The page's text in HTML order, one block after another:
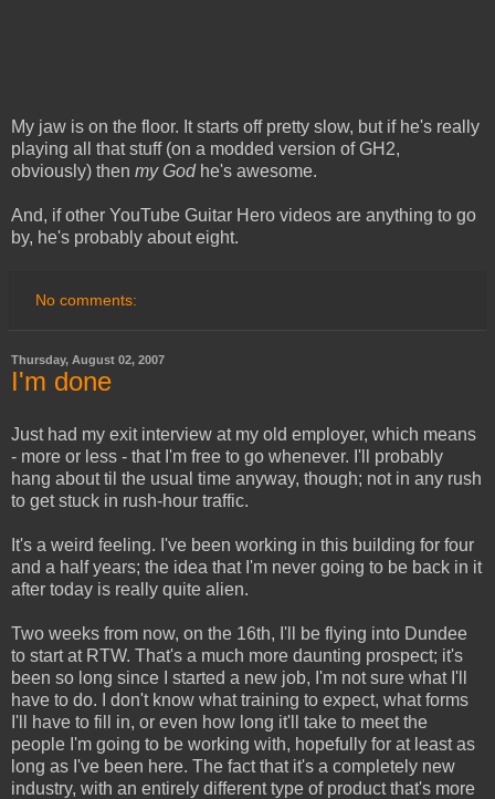
My jaw is on the floor. It starts off pretty slow, but if he's really
playing all that stuff (on a modded version of GH2,
obviously) then my Godhe's awesome.
And, if other YouTube Guitar Hero videos are anything to go
by, he's probably about eight.
No comments:
Thursday, August 02, 2007
I'm done
Just had my exit interview at my old employer, which means
- more or less - that I'm free to go whenever. I'll probably
hang about til the usual time anyway, though; not in any rush
to get stuck in rush-hour traffic.
It's a weird feeling. I've been working in this building for four
and a half years; the idea that I'm never going to be back in it
after today is really quite alien.
Two weeks from now, on the 16th, I'll be flying into Dundee
to start at RTW. That's a much more daunting prospect; it's
been so long since I started a new job, I'm not sure what I'll
have to do. I don't know what training to expect, what forms
I'll have to fill in, or even how long it'll take to meet the
people I'm going to be working with, hopefully for at least as
long as I've been here. The fact that it's a completely new
industry, with an entirely different type of product that's more